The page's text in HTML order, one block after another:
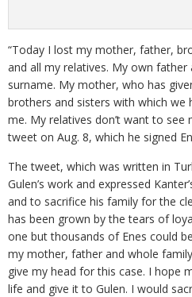
“Today I lost my mother, father,
and all my relatives. My own
surname. My mother, who has
brothers and sisters with which we
me. My relatives don’t want to see
tweet on Aug. 8, which he signed
The tweet, which was written in
Gulen’s work and expressed
and to sacrifice his family for the
has been grown by the tears of
one but thousands of Enes could
my mother, father and whole
give my head for this case. I hope
life and give it to Gulen. I would